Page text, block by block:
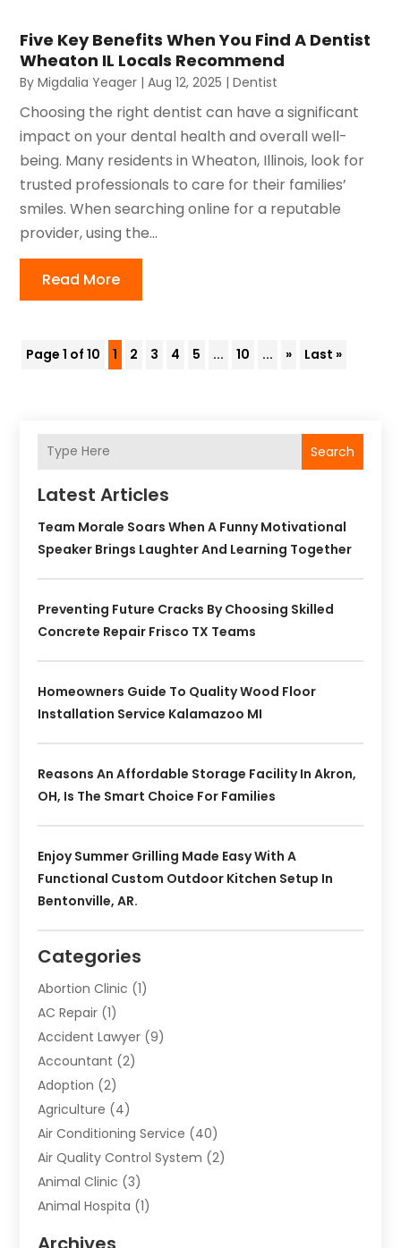
Five Key Benefits When You Find A Dentist
Wheaton IL Locals Recommend
ByMigdalia Yeager |Aug 12, 2025 |Dentist
Choosing the right dentist can have a significant
impact on your dental health and overall well-
being. Many residents in Wheaton, Illinois, look for
trusted professionals to care for their families’
smiles. When searching online for a reputable
provider, using the...
Read More
Page 1 of 10 1 2 3 4 5 ... 10 ... » Last »
Search
Latest Articles
Team Morale Soars When A Funny Motivational
Speaker Brings Laughter And Learning Together
Preventing Future Cracks By Choosing Skilled
Concrete Repair Frisco TX Teams
Homeowners Guide To Quality Wood Floor
Installation Service Kalamazoo MI
Reasons An Affordable Storage Facility In Akron,
OH, Is The Smart Choice For Families
Enjoy Summer Grilling Made Easy With A
Functional Custom Outdoor Kitchen Setup In
Bentonville, AR.
Categories
Abortion Clinic (1)
AC Repair (1)
Accident Lawyer (9)
Accountant (2)
Adoption (2)
Agriculture (4)
Air Conditioning Service (40)
Air Quality Control System (2)
Animal Clinic (3)
Animal Hospita (1)